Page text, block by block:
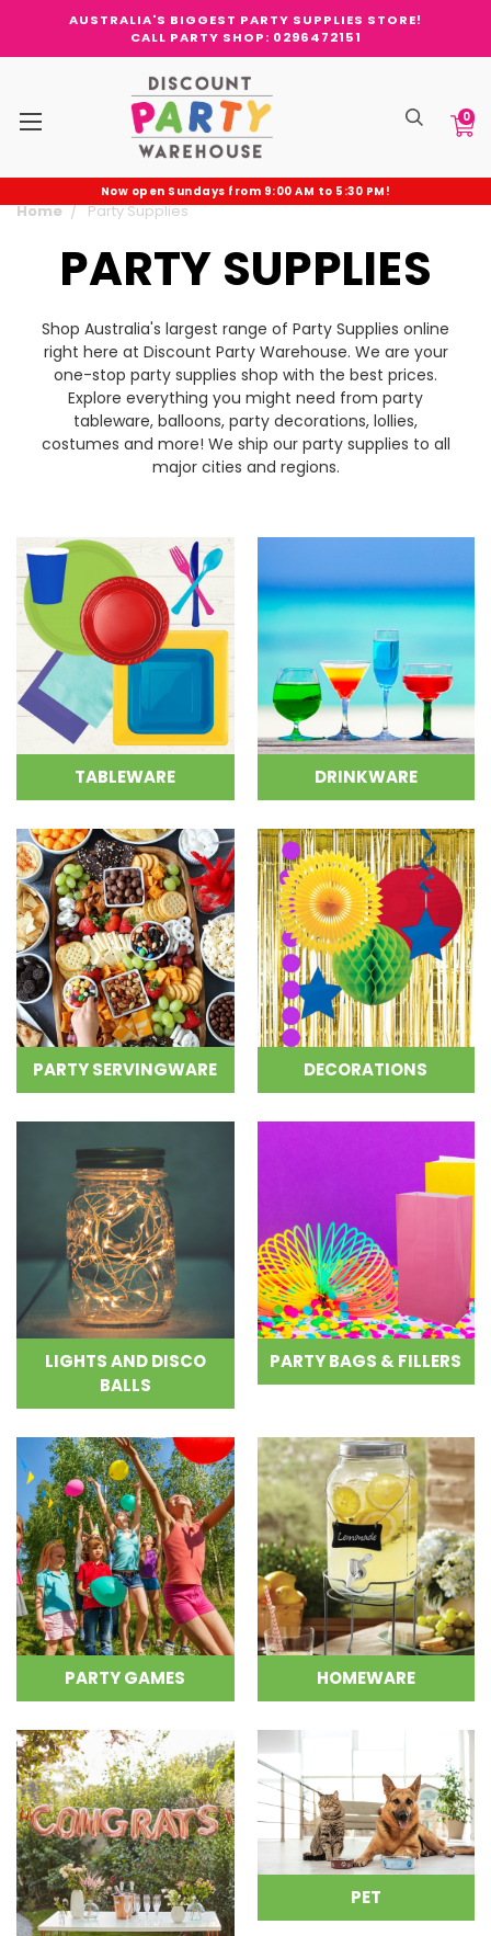
AUSTRALIA'S BIGGEST PARTY SUPPLIES STORE!
CALL PARTY SHOP: 0296472151
0
Now open Sundays from 9:00 AM to 5:30 PM!
Home Party Supplies
PARTY SUPPLIES
Shop Australia's largest range of Party Supplies online
right here at Discount Party Warehouse. We are your
one-stop party supplies shop with the best prices.
Explore everything you might need from party
tableware, balloons, party decorations, lollies,
costumes and more! We ship our party supplies to all
major cities and regions.
TABLEWARE DRINKWARE
PARTY SERVINGWARE DECORATIONS
LIGHTS AND DISCO
BALLS
PARTY BAGS & FILLERS
PARTY GAMES HOMEWARE
PET